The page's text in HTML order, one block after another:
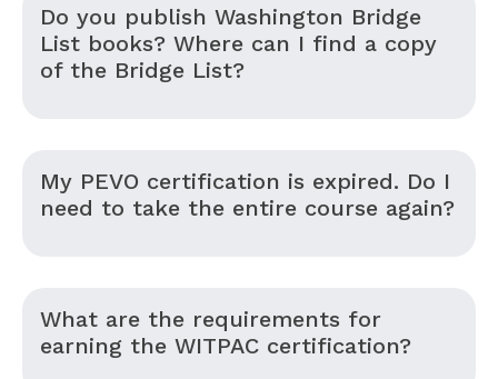
Do you publish Washington Bridge
List books? Where can I find a copy
of the Bridge List?
My PEVO certification is expired. Do I
need to take the entire course again?
What are the requirements for
earning the WITPAC certification?